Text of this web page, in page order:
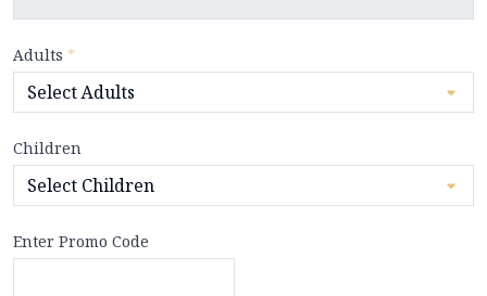
Adults *
Children
Enter Promo Code